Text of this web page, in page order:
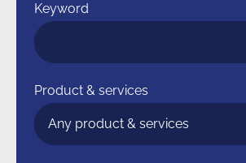
Keyword
Product & services